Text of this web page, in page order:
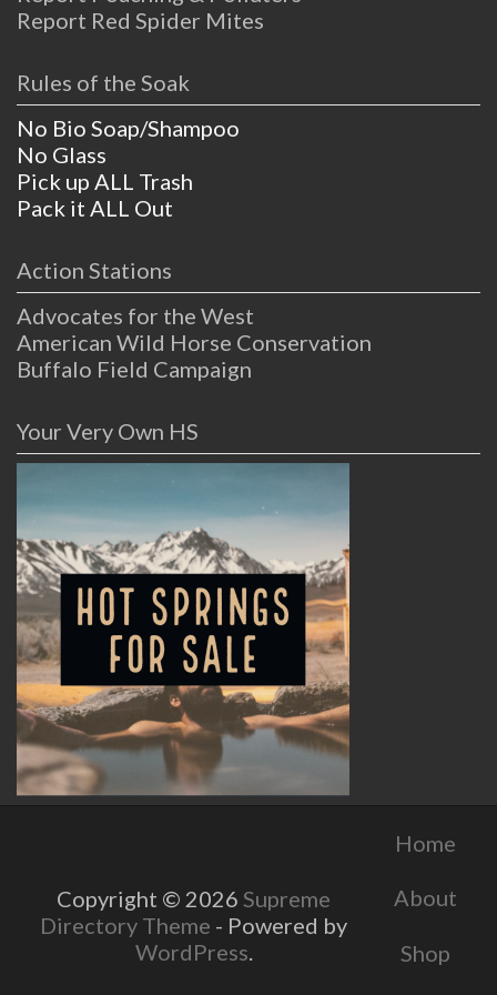
Report Red Spider Mites
Rules of the Soak
No Bio Soap/Shampoo
No Glass
Pick up ALL Trash
Pack it ALL Out
Action Stations
Advocates for the West
American Wild Horse Conservation
Buffalo Field Campaign
Your Very Own HS
Copyright © 2026 Supreme
Directory Theme - Powered by
WordPress.
Home
About
Shop